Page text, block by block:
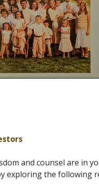
and counsel are in
exploring the following